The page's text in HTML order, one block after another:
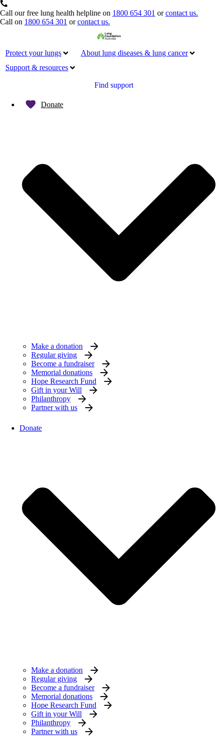
Call our free lung health helpline on 1800 654 301 orcontact us.
Call on 1800 654 301 orcontact us.
Protect your lungs
About lung diseases & lung cancer
Support & resources
Find support
Donate
Make a donation
Regular giving
Become a fundraiser
Memorial donations
Hope Research Fund
Gift in your Will
Philanthropy
Partner with us
Donate
Make a donation
Regular giving
Become a fundraiser
Memorial donations
Hope Research Fund
Gift in your Will
Philanthropy
Partner with us